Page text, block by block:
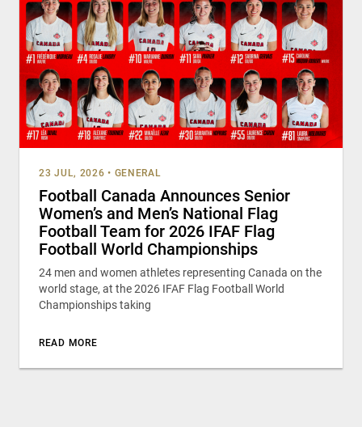
23 JUL, 2026 • GENERAL
Football Canada Announces Senior
Women’s and Men’s National Flag
Football Team for 2026 IFAF Flag
Football World Championships
24 men and women athletes representing Canada on the
world stage, at the 2026 IFAF Flag Football World
Championships taking
READ MORE